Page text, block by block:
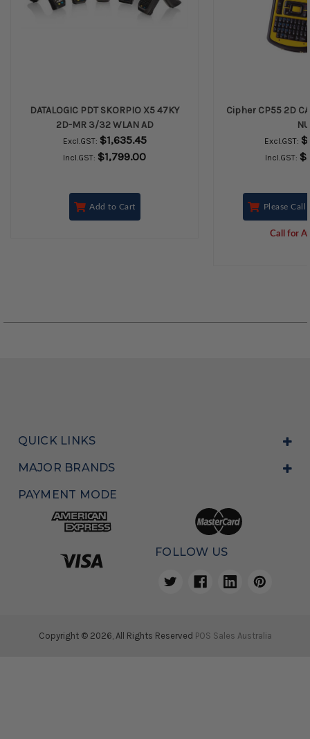
DATALOGIC PDT SKORPIO X5 47KY
2D-MR 3/32 WLAN AD
Excl.GST: $1,635.45
Incl.GST: $1,799.00
Add to Cart
Cipher CP55 2D
Excl.GST:
Incl.GST:
Please
Call for
QUICK LINKS
MAJOR BRANDS
PAYMENT MODE
FOLLOW US
Copyright © 2026, All Rights Reserved POS Sales Australia